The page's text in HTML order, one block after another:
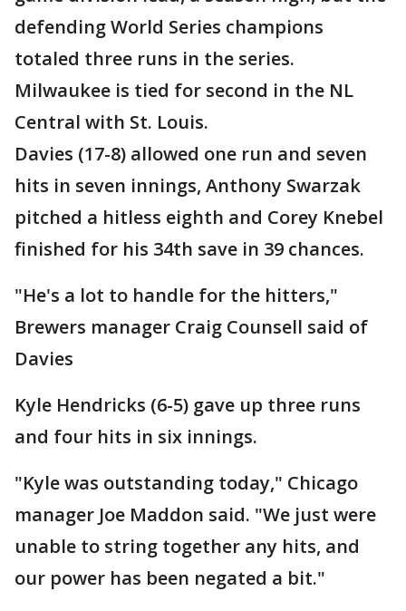
defending World Series champions
totaled three runs in the series.
Milwaukee is tied for second in the NL
Central with St. Louis.
Davies (17-8) allowed one run and seven
hits in seven innings, Anthony Swarzak
pitched a hitless eighth and Corey Knebel
finished for his 34th save in 39 chances.
"He's a lot to handle for the hitters,"
Brewers manager Craig Counsell said of
Davies
Kyle Hendricks (6-5) gave up three runs
and four hits in six innings.
"Kyle was outstanding today," Chicago
manager Joe Maddon said. "We just were
unable to string together any hits, and
our power has been negated a bit."